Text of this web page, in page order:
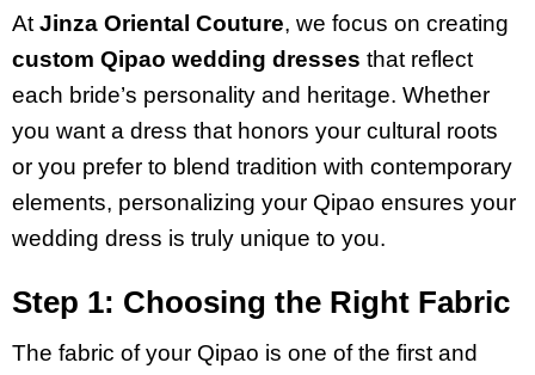
At Jinza Oriental Couture, we focus on creating
custom Qipao wedding dresses that reflect
each bride’s personality and heritage. Whether
you want a dress that honors your cultural roots
or you prefer to blend tradition with contemporary
elements, personalizing your Qipao ensures your
wedding dress is truly unique to you.
Step 1: Choosing the Right Fabric
The fabric of your Qipao is one of the first and